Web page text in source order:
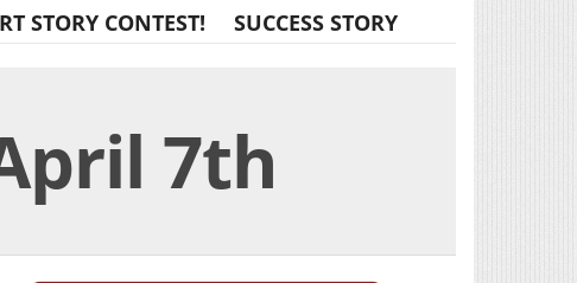
STORY CONTEST! SUCCESS STORY
7th